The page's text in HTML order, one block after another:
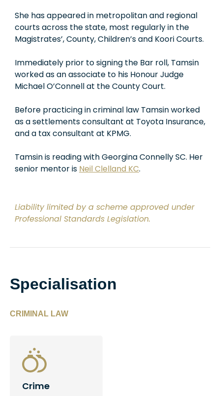
She has appeared in metropolitan and regional
courts across the state, most regularly in the
Magistrates’, County, Children’s and Koori Courts.
Immediately prior to signing the Bar roll, Tamsin
worked as an associate to his Honour Judge
Michael O’Connell at the County Court.
Before practicing in criminal law Tamsin worked
as a settlements consultant at Toyota Insurance,
and a tax consultant at KPMG.
Tamsin is reading with Georgina Connelly SC. Her
senior mentor is Neil Clelland KC.
Liability limited by a scheme approved under
Professional Standards Legislation.
Specialisation
CRIMINAL LAW
Crime